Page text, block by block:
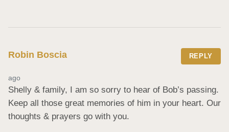
Robin Boscia REPLY
ago
Shelly & family, I am so sorry to hear of Bob’s passing.
Keep all those great memories of him in your heart. Our
thoughts & prayers go with you.